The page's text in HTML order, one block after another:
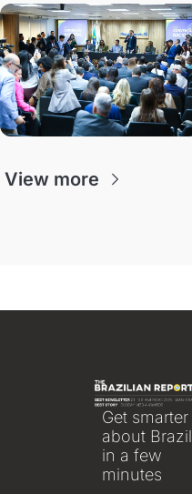
View more
Get smarter
about Brazil
in a few
minutes